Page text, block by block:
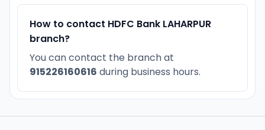
How to contact HDFC Bank LAHARPUR
branch?
You can contact the branch at
915226160616 during business hours.